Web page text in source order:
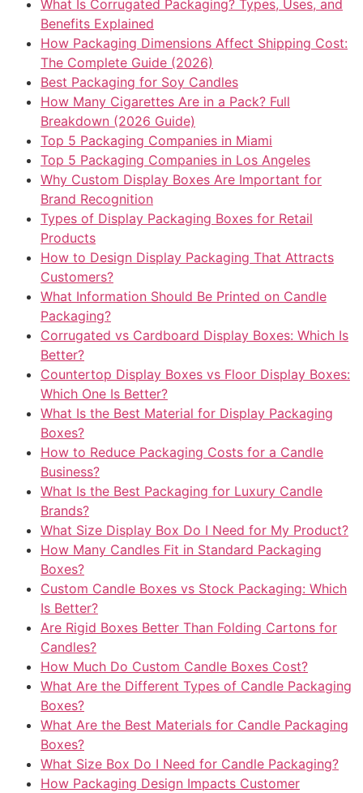
What Is Corrugated Packaging? Types, Uses, and
Benefits Explained
How Packaging Dimensions Affect Shipping Cost:
The Complete Guide (2026)
Best Packaging for Soy Candles
How Many Cigarettes Are in a Pack? Full
Breakdown (2026 Guide)
Top 5 Packaging Companies in Miami
Top 5 Packaging Companies in Los Angeles
Why Custom Display Boxes Are Important for
Brand Recognition
Types of Display Packaging Boxes for Retail
Products
How to Design Display Packaging That Attracts
Customers?
What Information Should Be Printed on Candle
Packaging?
Corrugated vs Cardboard Display Boxes: Which Is
Better?
Countertop Display Boxes vs Floor Display Boxes:
Which One Is Better?
What Is the Best Material for Display Packaging
Boxes?
How to Reduce Packaging Costs for a Candle
Business?
What Is the Best Packaging for Luxury Candle
Brands?
What Size Display Box Do I Need for My Product?
How Many Candles Fit in Standard Packaging
Boxes?
Custom Candle Boxes vs Stock Packaging: Which
Is Better?
Are Rigid Boxes Better Than Folding Cartons for
Candles?
How Much Do Custom Candle Boxes Cost?
What Are the Different Types of Candle Packaging
Boxes?
What Are the Best Materials for Candle Packaging
Boxes?
What Size Box Do I Need for Candle Packaging?
How Packaging Design Impacts Customer